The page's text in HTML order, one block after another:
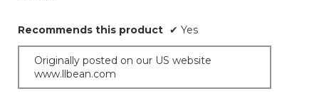
Recommends this product ✔ Yes
Originally posted on our US website
www.llbean.com